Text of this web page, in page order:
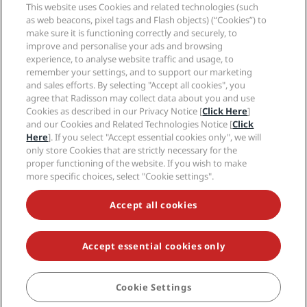
BOOK
Family Friendly Hotels
Health & Safety
Careers RHG
Careers PPHE
Careers EHL
The Club by RHG
Development Opportunities
Responsible Business
Procurement
Privacy Center
Legal notice
Radisson Rewards terms and conditions
Site usage agreement
Digital Accessibility
Modern Slavery Statement
Cookies Preferences
Help
Consumer alerts
Contact
FAQ
Sitemap
Social media
Radisson Hotels Brands
NEVER MISS OUT ON OUR MOST POPULAR DEALS
© 2026 Radisson Hotel Group.All rights reserved. RHG Radisson Hotel
Group, Radisson, Radisson RED, Radisson Blu, Radisson Collection,
Radisson Individuals, Park Plaza, Park Inn, Country Inn & Suites, Prize by
Radisson, Radisson Rewards, and Radisson Meetings are trademarks of
Radisson Hotel Group.
This website uses Cookies and related technologies (such
as web beacons, pixel tags and Flash objects) (“Cookies”) to
make sure it is functioning correctly and securely, to
improve and personalise your ads and browsing
experience, to analyse website traffic and usage, to
remember your settings, and to support our marketing
and sales efforts. By selecting "Accept all cookies", you
agree that Radisson may collect data about you and use
Cookies as described in our Privacy Notice [Click Here]
and our Cookies and Related Technologies Notice [Click
Here]. If you select "Accept essential cookies only", we will
only store Cookies that are strictly necessary for the
proper functioning of the website. If you wish to make
more specific choices, select "Cookie settings".
Accept all cookies
Accept essential cookies only
Cookie Settings